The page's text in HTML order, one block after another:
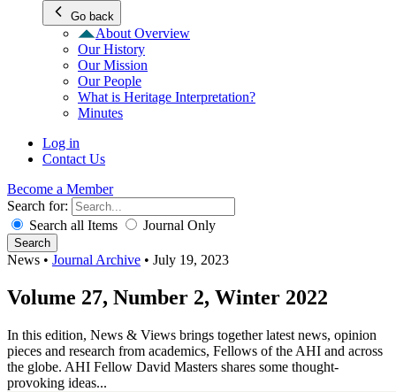
Go back
About Overview
Our History
Our Mission
Our People
What is Heritage Interpretation?
Minutes
Log in
Contact Us
Become a Member
Search for:
Search all Items
Journal Only
Search
News • Journal Archive • July 19, 2023
Volume 27, Number 2, Winter 2022
In this edition, News & Views brings together latest news, opinion
pieces and research from academics, Fellows of the AHI and across
the globe. AHI Fellow David Masters shares some thought-
provoking ideas...